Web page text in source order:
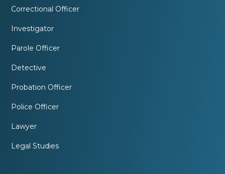
Correctional Officer
Investigator
Parole Officer
Detective
Probation Officer
Police Officer
Lawyer
Legal Studies